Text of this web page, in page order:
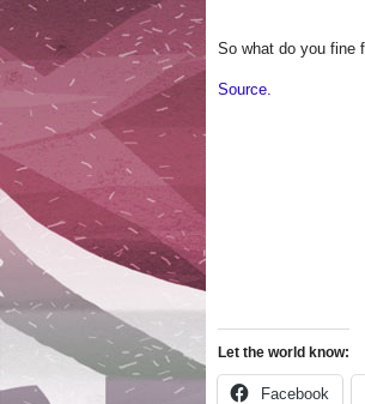
So what do you fine
Source.
Let the world know:
Facebook